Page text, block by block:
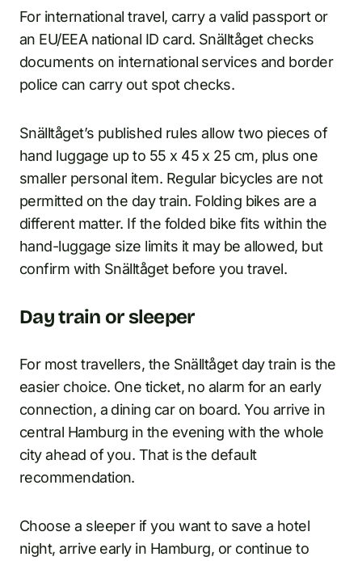
For international travel, carry a valid passport or
an EU/EEA national ID card. Snälltåget checks
documents on international services and border
police can carry out spot checks.
Snälltåget’s published rules allow two pieces of
hand luggage up to 55 x 45 x 25 cm, plus one
smaller personal item. Regular bicycles are not
permitted on the day train. Folding bikes are a
different matter. If the folded bike fits within the
hand-luggage size limits it may be allowed, but
confirm with Snälltåget before you travel.
Day train or sleeper
For most travellers, the Snälltåget day train is the
easier choice. One ticket, no alarm for an early
connection, a dining car on board. You arrive in
central Hamburg in the evening with the whole
city ahead of you. That is the default
recommendation.
Choose a sleeper if you want to save a hotel
night, arrive early in Hamburg, or continue to